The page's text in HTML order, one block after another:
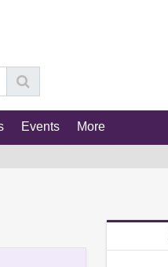
Events More